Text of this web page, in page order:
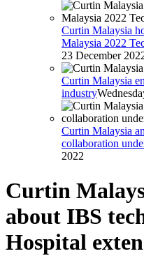
Curtin Malaysia
Malaysia 2022
23 December
Curtin Malaysia
industry
Curtin Malaysia
collaboration
2022
Curtin
about IBS
Hospital